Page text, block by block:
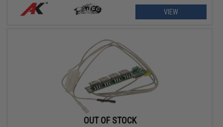
VIEW
OUT OF STOCK